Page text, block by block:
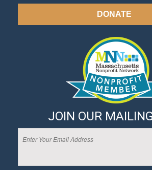
DONATE
JOIN OUR